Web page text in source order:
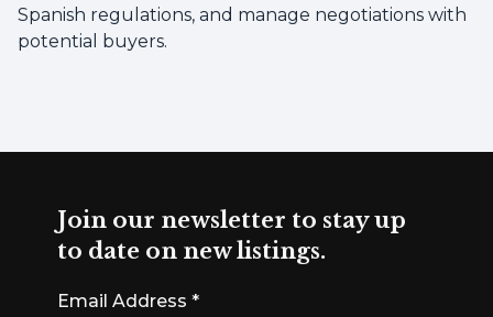
Spanish regulations, and manage negotiations with
potential buyers.
Join our newsletter to stay up
to date on new listings.
Email Address*